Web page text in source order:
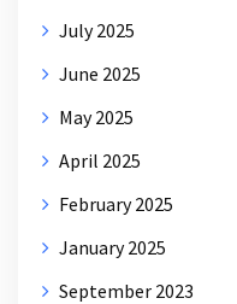
July 2025
June 2025
May 2025
April 2025
February 2025
January 2025
September 2023